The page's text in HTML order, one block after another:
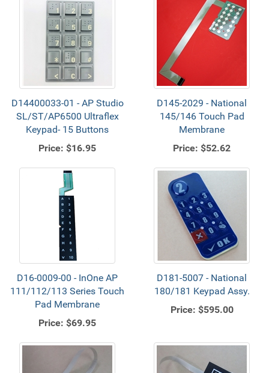
D14400033-01 - AP Studio
SL/ST/AP6500 Ultraflex
Keypad- 15 Buttons
Price: $16.95
D145-2029 - National
145/146 Touch Pad
Membrane
Price: $52.62
D16-0009-00 - InOne AP
111/112/113 Series Touch
Pad Membrane
Price: $69.95
D181-5007 - National
180/181 Keypad Assy.
Price: $595.00